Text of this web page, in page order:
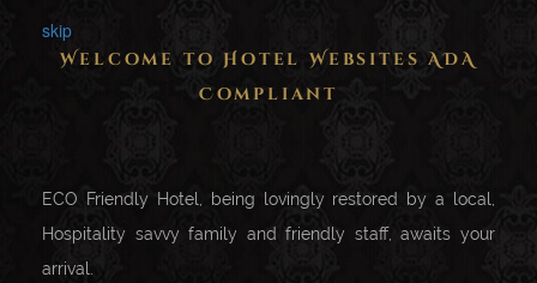
skip
Welcome to Hotel Websites ADA
Compliant
ECO Friendly Hotel, being lovingly restored by a local,
Hospitality savvy family and friendly staff, awaits your
arrival.